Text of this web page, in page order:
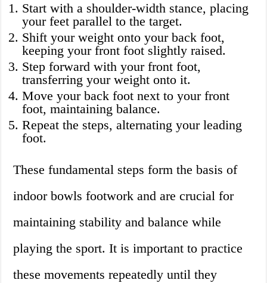
Start with a shoulder-width stance, placing
your feet parallel to the target.
Shift your weight onto your back foot,
keeping your front foot slightly raised.
Step forward with your front foot,
transferring your weight onto it.
Move your back foot next to your front
foot, maintaining balance.
Repeat the steps, alternating your leading
foot.
These fundamental steps form the basis of
indoor bowls footwork and are crucial for
maintaining stability and balance while
playing the sport. It is important to practice
these movements repeatedly until they